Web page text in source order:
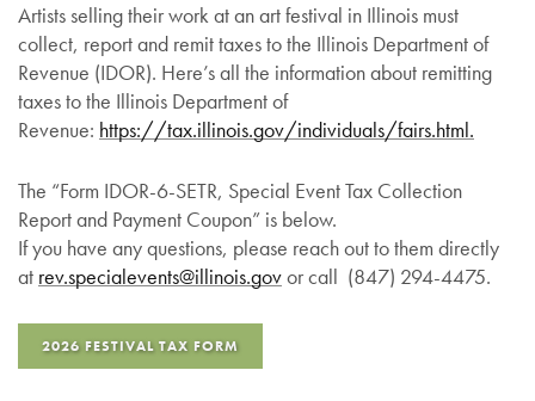
Artists selling their work at an art festival in Illinois must
collect, report and remit taxes to the Illinois Department of
Revenue (IDOR). Here’s all the information about remitting
taxes to the Illinois Department of
Revenue: https://tax.illinois.gov/individuals/fairs.html.
The “Form IDOR-6-SETR, Special Event Tax Collection
Report and Payment Coupon” is below.
If you have any questions, please reach out to them directly
at rev.specialevents@illinois.govor call (847) 294-4475.
2026 FESTIVAL TAX FORM